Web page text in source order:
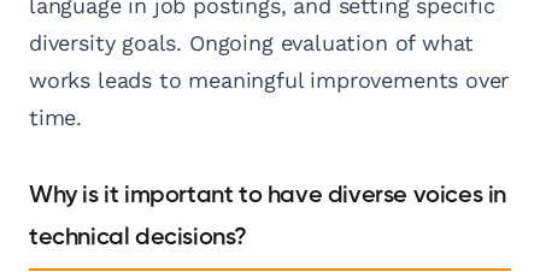
language in job postings, and setting specific
diversity goals. Ongoing evaluation of what
works leads to meaningful improvements over
time.
Why is it important to have diverse voices in
technical decisions?